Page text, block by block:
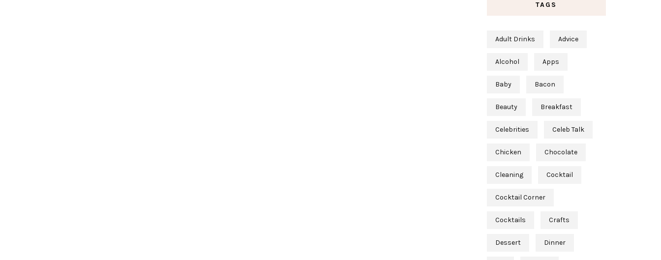
TAGS
Adult Drinks Advice
Alcohol Apps
Baby Bacon
Beauty Breakfast
Celebrities Celeb Talk
Chicken Chocolate
Cleaning Cocktail
Cocktail Corner
Cocktails Crafts
Dessert Dinner